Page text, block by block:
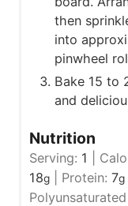
then
into
pinwheel
Bake 15 to
and
Nutrition
Serving: 1
18g Protein: 7g